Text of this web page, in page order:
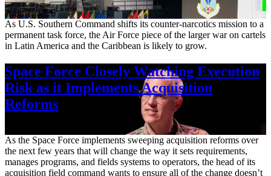
Aug. 7, 2026
As U.S. Southern Command shifts its counter-narcotics mission to a
permanent task force, the Air Force piece of the larger war on cartels
in Latin America and the Caribbean is likely to grow.
Space Force Closely Watching Execution
Risk as it Implements Acquisition
Reforms
As the Space Force implements sweeping acquisition reforms over
the next few years that will change the way it sets requirements,
manages programs, and fields systems to operators, the head of its
acquisition field command wants to ensure all of the change doesn’t